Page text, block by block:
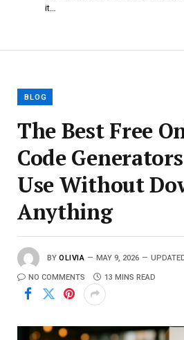
it…
BLOG
The Best Free
Code
Use Without
Anything
BY OLIVIA MAY 9, 2026
NO COMMENTS 13 MINS READ